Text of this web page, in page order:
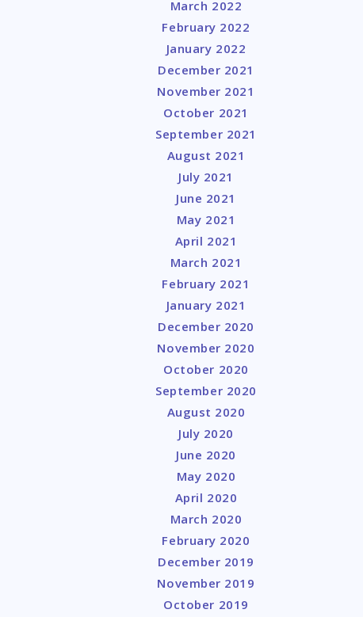
March 2022
February 2022
January 2022
December 2021
November 2021
October 2021
September 2021
August 2021
July 2021
June 2021
May 2021
April 2021
March 2021
February 2021
January 2021
December 2020
November 2020
October 2020
September 2020
August 2020
July 2020
June 2020
May 2020
April 2020
March 2020
February 2020
December 2019
November 2019
October 2019